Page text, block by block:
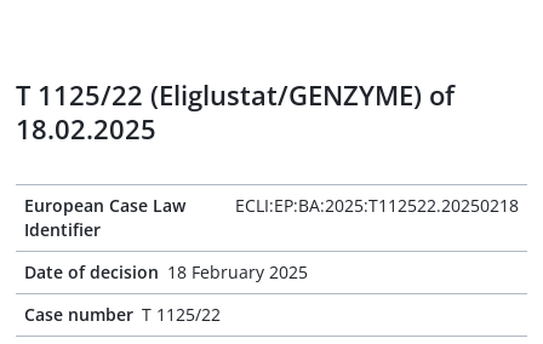
T 1125/22 (Eliglustat/GENZYME) of
18.02.2025
European Case Law
Identifier
ECLI:EP:BA:2025:T112522.20250218
Date of decision 18 February 2025
Case number T 1125/22